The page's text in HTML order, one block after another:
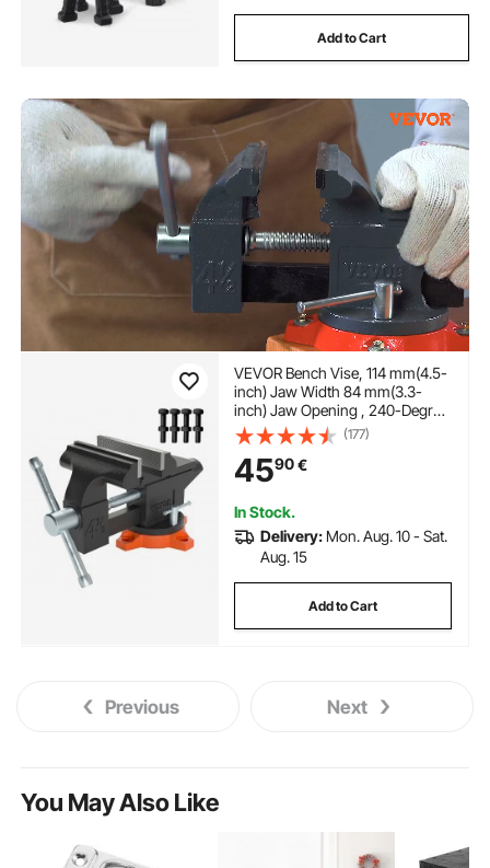
Add to Cart
VEVOR Bench Vise, 114 mm(4.5-
inch) Jaw Width 84 mm(3.3-
inch) Jaw Opening , 240-Degree
Swivel Locking Base
Multipurpose Vise with Anvil,
Heavy Duty Cast Iron Workbench
Vise with Bolts & Nuts, for
Drilling, Pipe Cutti
(177)
4590€
In Stock.
Delivery: Mon. Aug. 10 - Sat.
Aug. 15
Add to Cart
Previous Next
You May Also Like